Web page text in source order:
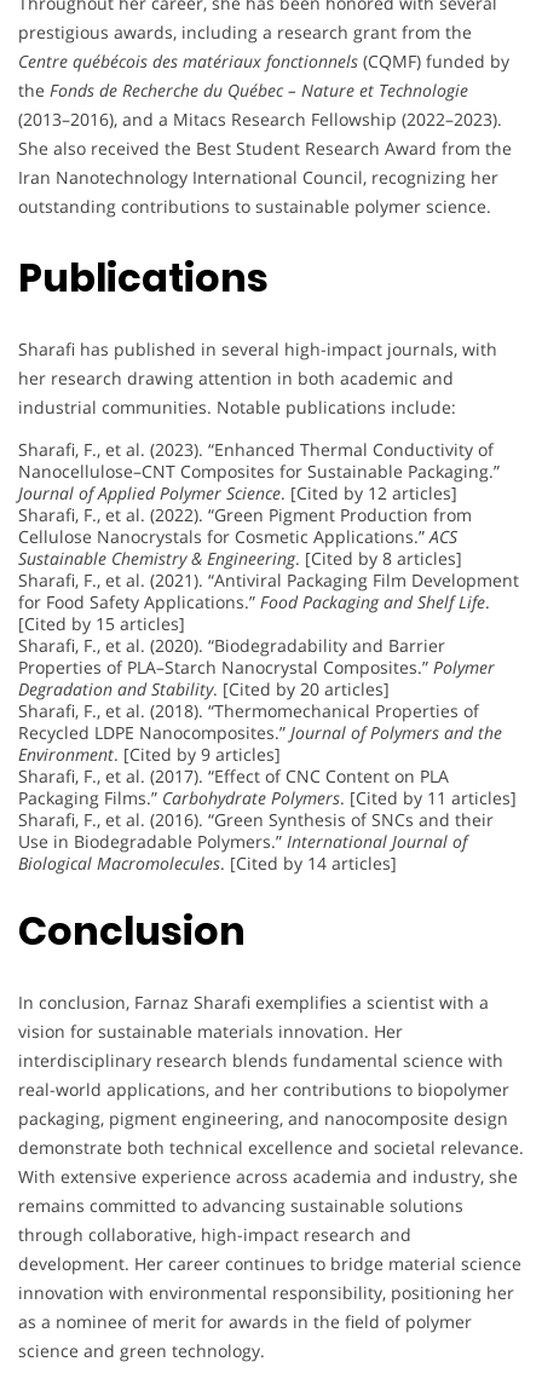
prestigious awards, including a research grant from the
Centre québécois des matériaux fonctionnels (CQMF) funded by
the Fonds de Recherche du Québec – Nature et Technologie
(2013–2016), and a Mitacs Research Fellowship (2022–2023).
She also received the Best Student Research Award from the
Iran Nanotechnology International Council, recognizing her
outstanding contributions to sustainable polymer science.
Publications
Sharafi has published in several high-impact journals, with
her research drawing attention in both academic and
industrial communities. Notable publications include:
Sharafi, F., et al. (2023). “Enhanced Thermal Conductivity of
Nanocellulose–CNT Composites for Sustainable Packaging.”
Journal of Applied Polymer Science. [Cited by 12 articles]
Sharafi, F., et al. (2022). “Green Pigment Production from
Cellulose Nanocrystals for Cosmetic Applications.”ACS
Sustainable Chemistry & Engineering. [Cited by 8 articles]
Sharafi, F., et al. (2021). “Antiviral Packaging Film Development
for Food Safety Applications.” Food Packaging and Shelf Life.
[Cited by 15 articles]
Sharafi, F., et al. (2020). “Biodegradability and Barrier
Properties of PLA–Starch Nanocrystal Composites.” Polymer
Degradation and Stability. [Cited by 20 articles]
Sharafi, F., et al. (2018). “Thermomechanical Properties of
Recycled LDPE Nanocomposites.” Journal of Polymers and the
Environment. [Cited by 9 articles]
Sharafi, F., et al. (2017). “Effect of CNC Content on PLA
Packaging Films.” Carbohydrate Polymers. [Cited by 11 articles]
Sharafi, F., et al. (2016). “Green Synthesis of SNCs and their
Use in Biodegradable Polymers.” International Journal of
Biological Macromolecules. [Cited by 14 articles]
Conclusion
In conclusion, Farnaz Sharafi exemplifies a scientist with a
vision for sustainable materials innovation. Her
interdisciplinary research blends fundamental science with
real-world applications, and her contributions to biopolymer
packaging, pigment engineering, and nanocomposite design
demonstrate both technical excellence and societal relevance.
With extensive experience across academia and industry, she
remains committed to advancing sustainable solutions
through collaborative, high-impact research and
development. Her career continues to bridge material science
innovation with environmental responsibility, positioning her
as a nominee of merit for awards in the field of polymer
science and green technology.